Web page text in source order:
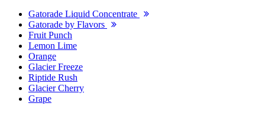
Gatorade Liquid Concentrate
Gatorade by Flavors
Fruit Punch
Lemon Lime
Orange
Glacier Freeze
Riptide Rush
Glacier Cherry
Grape